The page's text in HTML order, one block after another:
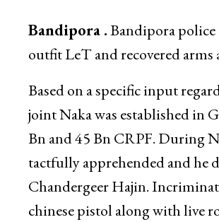
Bandipora .Bandipora
outfit LeT and recovered
Based on a specific input
joint Naka was established in
Bn and 45 Bn CRPF. During
tactfully apprehended and he
Chandergeer Hajin.
chinese pistol along with live